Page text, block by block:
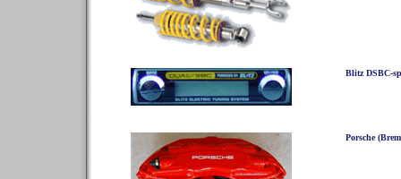
Blitz DSBC-
Porsche